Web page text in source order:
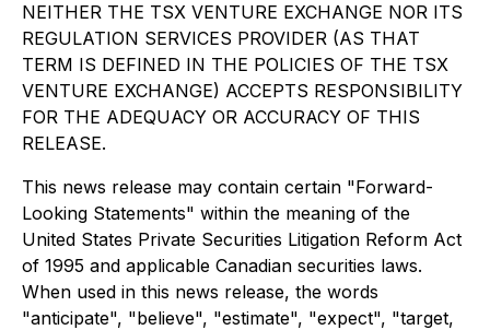
NEITHER THE TSX VENTURE EXCHANGE NOR ITS
REGULATION SERVICES PROVIDER (AS THAT
TERM IS DEFINED IN THE POLICIES OF THE TSX
VENTURE EXCHANGE) ACCEPTS RESPONSIBILITY
FOR THE ADEQUACY OR ACCURACY OF THIS
RELEASE.
This news release may contain certain "Forward-
Looking Statements" within the meaning of the
United States Private Securities Litigation Reform Act
of 1995 and applicable Canadian securities laws.
When used in this news release, the words
"anticipate", "believe", "estimate", "expect", "target,